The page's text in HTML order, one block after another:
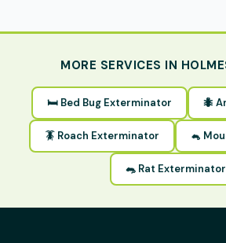
MORE SERVICES IN
🛏 Bed Bug Exterminator 🐜
🪳 Roach Exterminator 🐁
🐀 Rat Exterminator